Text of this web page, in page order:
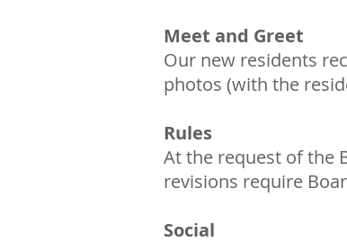
Meet and Greet
Our new residents
photos (with the
Rules
At the request of the
revisions require
Social